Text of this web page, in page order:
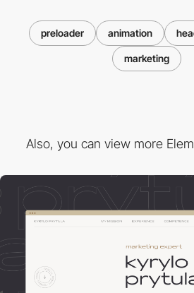
preloader animation
marketing
Also, you can view more